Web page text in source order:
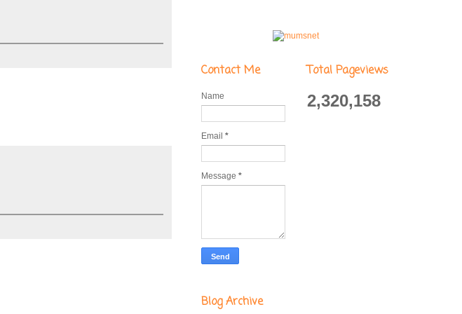
Contact Me
Name
Email *
Message *
Total Pageviews
2,320,158
Blog Archive